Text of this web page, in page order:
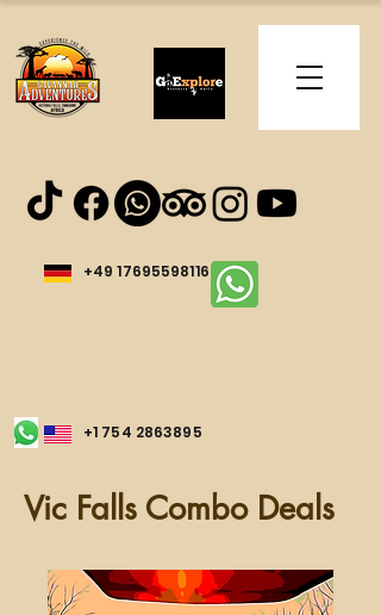
+49 17695598116
+1 754 2863895
Vic Falls Combo Deals